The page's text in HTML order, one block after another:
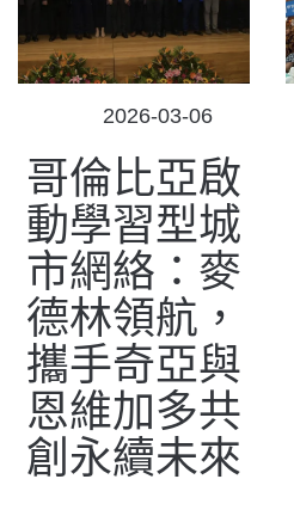
POSTED
2026-03-06
哥倫比亞啟
動學習型城
市網絡：麥
德林領航，
攜手奇亞與
恩維加多共
創永續未來